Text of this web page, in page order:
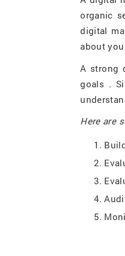
organic
digital
about
A strong
goals .
Here are